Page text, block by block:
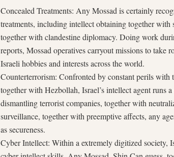
Concealed Treatments: Any Mossad is certainly
treatments, including intellect obtaining together with
together with clandestine diplomacy. Doing work
reports, Mossad operatives carryout missions to take
Israeli hobbies and interests across the world.
Counterterrorism: Confronted by constant perils with
together with Hezbollah, Israel’s intellect agent runs
dismantling terrorist companies, together with
surveillance, together with preemptive affects, any
as secureness.
Cyber Intellect: Within a extremely digitized society,